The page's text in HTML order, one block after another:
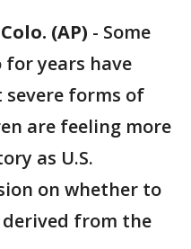
(AP) - Some
years have
forms of
are feeling more
as U.S.
on whether to
from the